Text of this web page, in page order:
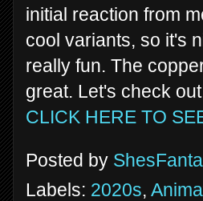
initial reaction from
cool variants, so it's
really fun. The
great. Let's check
CLICK HERE TO
Posted by
Labels: 2020s,